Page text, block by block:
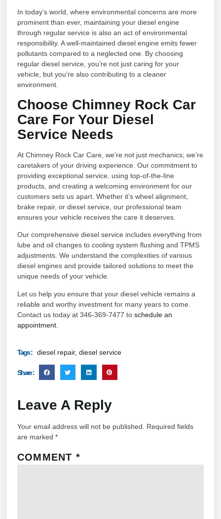
In today’s world, where environmental concerns are more
prominent than ever, maintaining your diesel engine
through regular service is also an act of environmental
responsibility. A well-maintained diesel engine emits fewer
pollutants compared to a neglected one. By choosing
regular diesel service, you’re not just caring for your
vehicle, but you’re also contributing to a cleaner
environment.
Choose Chimney Rock Car
Care For Your Diesel
Service Needs
At Chimney Rock Car Care, we’re not just mechanics; we’re
caretakers of your driving experience. Our commitment to
providing exceptional service, using top-of-the-line
products, and creating a welcoming environment for our
customers sets us apart. Whether it’s wheel alignment,
brake repair, or diesel service, our professional team
ensures your vehicle receives the care it deserves.
Our comprehensive diesel service includes everything from
lube and oil changes to cooling system flushing and TPMS
adjustments. We understand the complexities of various
diesel engines and provide tailored solutions to meet the
unique needs of your vehicle.
Let us help you ensure that your diesel vehicle remains a
reliable and worthy investment for many years to come.
Contact us today at 346-369-7477 to schedule an
appointment
Tags : diesel repair, diesel service
Share :
Leave A Reply
Your email address will not be published. Required fields
are marked *
COMMENT *